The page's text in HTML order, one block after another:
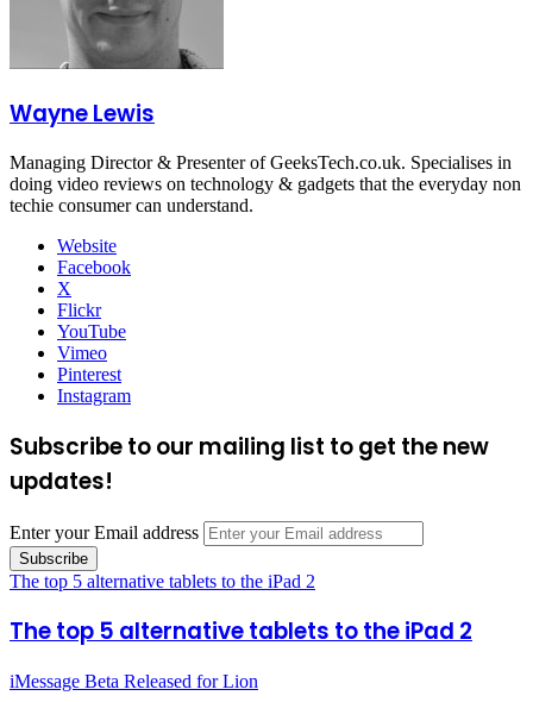
Wayne Lewis
Managing Director & Presenter of GeeksTech.co.uk. Specialises in
doing video reviews on technology & gadgets that the everyday non
techie consumer can understand.
Website
Facebook
X
Flickr
YouTube
Vimeo
Pinterest
Instagram
Subscribe to our mailing list to get the new
updates!
Enter your Email address
The top 5 alternative tablets to the iPad 2
The top 5 alternative tablets to the iPad 2
iMessage Beta Released for Lion